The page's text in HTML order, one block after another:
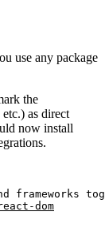
use any package
the
as direct
now install
frameworks
dom